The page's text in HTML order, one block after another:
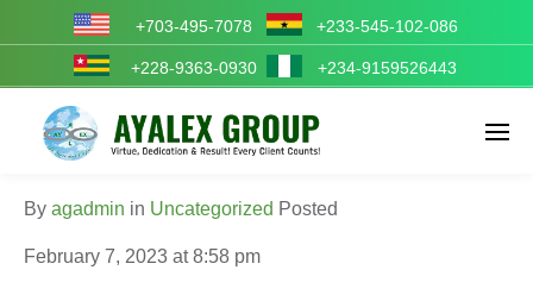
Enter tracking ID
+703-495-7078 +233-545-102-086
+228-9363-0930 +234-9159526443
By agadmin in Uncategorized Posted
February 7, 2023 at 8:58 pm